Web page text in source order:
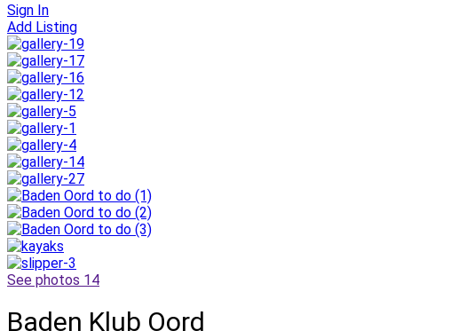
Sign In
Add Listing
See photos 14
Baden Klub Oord